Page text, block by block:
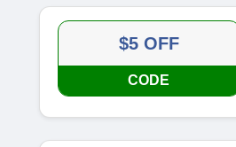
$5 OFF
CODE